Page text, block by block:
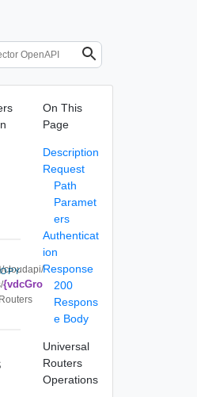
cloudapi/
{vdcGro
On This
Page
Description
Request
Path
Paramet
ers
Authenticat
ion
Response
200
Respons
e Body
Universal
Routers
Operations